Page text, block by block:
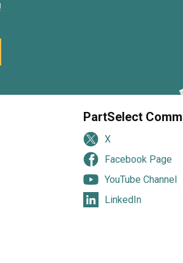
PartSelect
X
Facebook Page
YouTube Channel
LinkedIn